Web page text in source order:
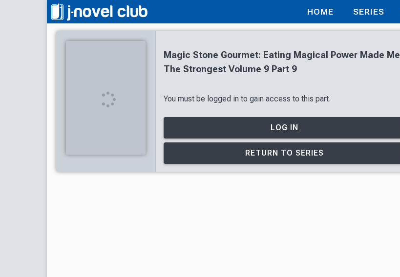
HOME SERIES
Magic Stone Gourmet: Eating Magical Power Made Me
The Strongest Volume 9 Part 9
You must be logged in to gain access to this part.
LOG IN
RETURN TO SERIES